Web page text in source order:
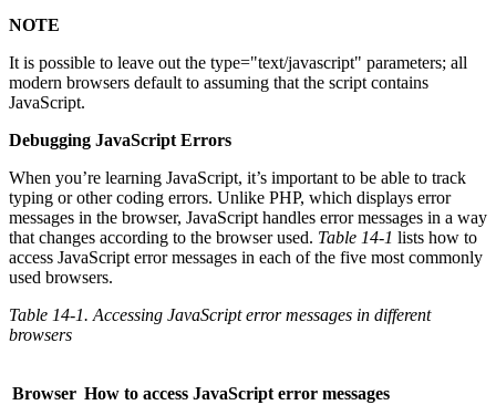
NOTE
It is possible to leave out the type="text/javascript" parameters; all
modern browsers default to assuming that the script contains
JavaScript.
Debugging JavaScript Errors
When you’re learning JavaScript, it’s important to be able to track
typing or other coding errors. Unlike PHP, which displays error
messages in the browser, JavaScript handles error messages in a way
that changes according to the browser used. Table 14-1 lists how to
access JavaScript error messages in each of the five most commonly
used browsers.
Table 14-1. Accessing JavaScript error messages in different
browsers
Browser How to access JavaScript error messages